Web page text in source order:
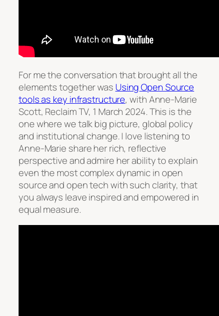
For me the conversation that brought all the
elements together was Using Open Source
tools as key infrastructure, with Anne-Marie
Scott, Reclaim TV, 1 March 2024. This is the
one where we talk big picture, global policy
and institutional change. I love listening to
Anne-Marie share her rich, reflective
perspective and admire her ability to explain
even the most complex dynamic in open
source and open tech with such clarity, that
you always leave inspired and empowered in
equal measure.